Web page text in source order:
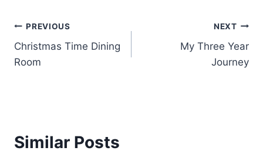
Post
navigation
PREVIOUS
Christmas Time Dining
Room
NEXT
My Three Year
Journey
Similar Posts